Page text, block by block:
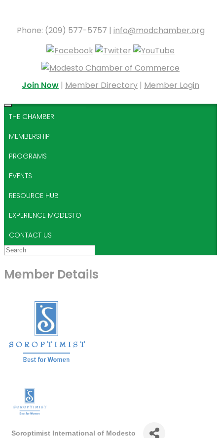
Phone: (209) 577-5757 | info@modchamber.org
Join Now | Member Directory | Member Login
THE CHAMBER
MEMBERSHIP
PROGRAMS
EVENTS
RESOURCE HUB
EXPERIENCE MODESTO
CONTACT US
Member Details
Soroptimist International of Modesto